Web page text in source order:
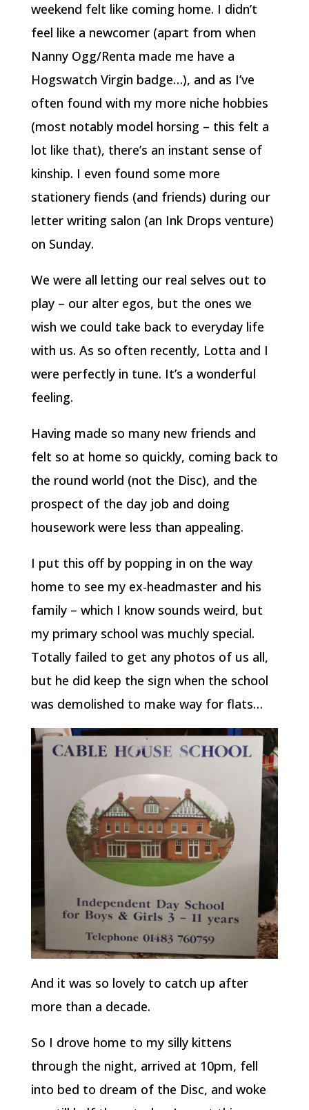
weekend felt like coming home. I didn’t
feel like a newcomer (apart from when
Nanny Ogg/Renta made me have a
Hogswatch Virgin badge…), and as I’ve
often found with my more niche hobbies
(most notably model horsing – this felt a
lot like that), there’s an instant sense of
kinship. I even found some more
stationery fiends (and friends) during our
letter writing salon (an Ink Drops venture)
on Sunday.
We were all letting our real selves out to
play – our alter egos, but the ones we
wish we could take back to everyday life
with us. As so often recently, Lotta and I
were perfectly in tune. It’s a wonderful
feeling.
Having made so many new friends and
felt so at home so quickly, coming back to
the round world (not the Disc), and the
prospect of the day job and doing
housework were less than appealing.
I put this off by popping in on the way
home to see my ex-headmaster and his
family – which I know sounds weird, but
my primary school was muchly special.
Totally failed to get any photos of us all,
but he did keep the sign when the school
was demolished to make way for flats…
And it was so lovely to catch up after
more than a decade.
So I drove home to my silly kittens
through the night, arrived at 10pm, fell
into bed to dream of the Disc, and woke